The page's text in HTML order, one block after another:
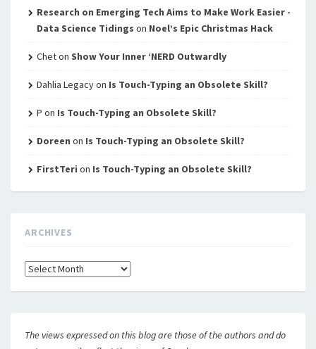
Research on Emerging Tech Aims to Make Work Easier -
Data Science Tidings on Noel’s Epic Christmas Hack
Cheton Show Your Inner ‘NERD Outwardly
Dahlia Legacyon Is Touch-Typing an Obsolete Skill?
P on Is Touch-Typing an Obsolete Skill?
Doreen on Is Touch-Typing an Obsolete Skill?
FirstTeri on Is Touch-Typing an Obsolete Skill?
ARCHIVES
Archives
The views expressed on this blog are those of the authors and do